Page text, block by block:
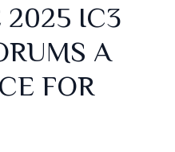
2025 IC3
A
FOR